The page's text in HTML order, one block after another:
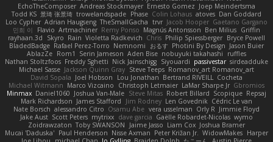
EchoTheComposer Andreas Stockmayer Ernesto Gomez Joep Meindertsma
Todd KS 景琦 张景琦 trowelandspade Phase Colin Lohaus atoves Dan Goddard
Loo Cypher Adrian Haugseng TheSmallGacha trvr Jacob Hooper Gaetano Gargano
민희 이
Flavio Artmachiner Remy Ponso Magnús Antonsson Ben Milius Griffin
rayhaan.3d
Skyro Rain Violetta Radkevich Chris Philip Spiessberger Bryce Powell
BladedBadge Rafael Perez-Torro Nemnomi おるす Photini By Design Jason Buier
AblazZe Rom1 Serin Jameson Aden Bise nobuyuki takahashi
ruffles
Nathan Stoltzfoos Freddy Sghetti Nick Jainschigg Siyouardi passivestar sirdeadduke
Michael Sasse Jackson Quinn Gray Steve Teeps Romanov_art Romanov_art
David Sopala Joel Hobson Lou Jonathan Bertrand RIVEILL
Cocheta
Michael Witmann Marco Vizcaino Christoph Letmaier LaMar Sharpe Jr Gbromios
Minmax Daniel1060 Joshua Van-Male Steve Mitas Robert Billard Scopique Repsaj
Mark Richardson James Stafford Jim Rodney Len Govednik Cédric Le van
Nate Borsch alessandro Citro Osamu Abe vera usselman Orly R Jimmie Floyd
Jake Aust Scott Peters mytrixx dave garcia Gaëlle Robardet-Nicolas wymo
Zoidrawzaton Toby SWANSON Jaime Jasso Liam Cox Joshua Bramer
Mucai 'Daduska' Paul Henderson Nisse Axman Peter Križan Jr. WidowMakes Harper